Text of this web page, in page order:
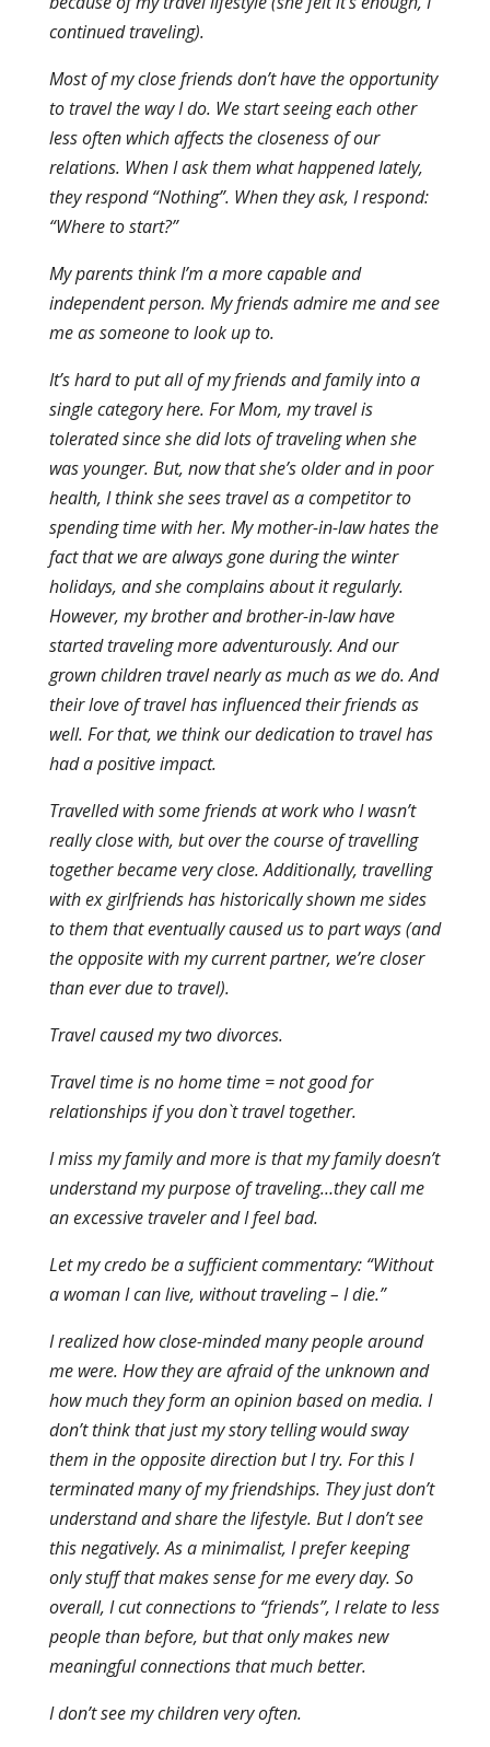
continued traveling).
Most of my close friends don’t have the opportunity
to travel the way I do. We start seeing each other
less often which affects the closeness of our
relations. When I ask them what happened lately,
they respond “Nothing”. When they ask, I respond:
“Where to start?”
My parents think I’m a more capable and
independent person. My friends admire me and see
me as someone to look up to.
It’s hard to put all of my friends and family into a
single category here. For Mom, my travel is
tolerated since she did lots of traveling when she
was younger. But, now that she’s older and in poor
health, I think she sees travel as a competitor to
spending time with her. My mother-in-law hates the
fact that we are always gone during the winter
holidays, and she complains about it regularly.
However, my brother and brother-in-law have
started traveling more adventurously. And our
grown children travel nearly as much as we do. And
their love of travel has influenced their friends as
well. For that, we think our dedication to travel has
had a positive impact.
Travelled with some friends at work who I wasn’t
really close with, but over the course of travelling
together became very close. Additionally, travelling
with ex girlfriends has historically shown me sides
to them that eventually caused us to part ways (and
the opposite with my current partner, we’re closer
than ever due to travel).
Travel caused my two divorces.
Travel time is no home time = not good for
relationships if you don`t travel together.
I miss my family and more is that my family doesn’t
understand my purpose of traveling…they call me
an excessive traveler and I feel bad.
Let my credo be a sufficient commentary: “Without
a woman I can live, without traveling – I die.”
I realized how close-minded many people around
me were. How they are afraid of the unknown and
how much they form an opinion based on media. I
don’t think that just my story telling would sway
them in the opposite direction but I try. For this I
terminated many of my friendships. They just don’t
understand and share the lifestyle. But I don’t see
this negatively. As a minimalist, I prefer keeping
only stuff that makes sense for me every day. So
overall, I cut connections to “friends”, I relate to less
people than before, but that only makes new
meaningful connections that much better.
I don’t see my children very often.